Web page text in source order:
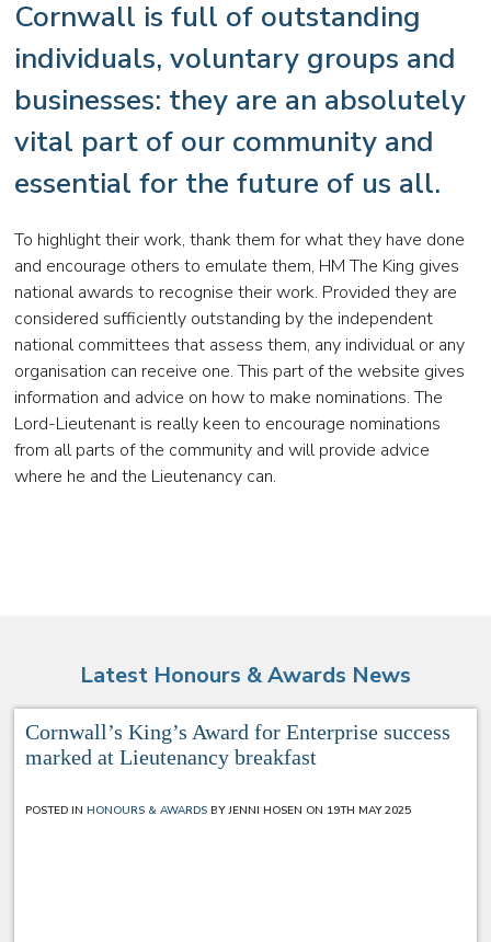
Cornwall is full of outstanding
individuals, voluntary groups and
businesses: they are an absolutely
vital part of our community and
essential for the future of us all.
To highlight their work, thank them for what they have done
and encourage others to emulate them, HM The King gives
national awards to recognise their work. Provided they are
considered sufficiently outstanding by the independent
national committees that assess them, any individual or any
organisation can receive one. This part of the website gives
information and advice on how to make nominations. The
Lord-Lieutenant is really keen to encourage nominations
from all parts of the community and will provide advice
where he and the Lieutenancy can.
Latest Honours & Awards News
Cornwall’s King’s Award for Enterprise success
marked at Lieutenancy breakfast
POSTED IN HONOURS & AWARDS BY JENNI HOSEN ON 19TH MAY 2025